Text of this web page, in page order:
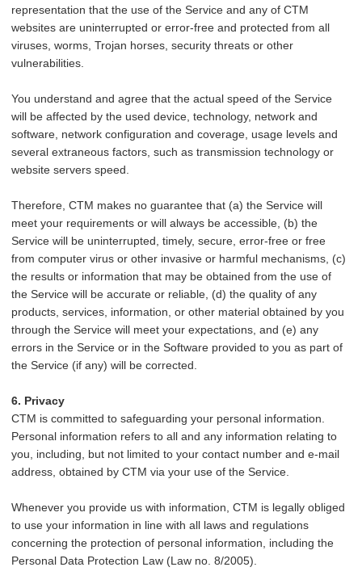
representation that the use of the Service and any of CTM
websites are uninterrupted or error-free and protected from all
viruses, worms, Trojan horses, security threats or other
vulnerabilities.
You understand and agree that the actual speed of the Service
will be affected by the used device, technology, network and
software, network configuration and coverage, usage levels and
several extraneous factors, such as transmission technology or
website servers speed.
Therefore, CTM makes no guarantee that (a) the Service will
meet your requirements or will always be accessible, (b) the
Service will be uninterrupted, timely, secure, error-free or free
from computer virus or other invasive or harmful mechanisms, (c)
the results or information that may be obtained from the use of
the Service will be accurate or reliable, (d) the quality of any
products, services, information, or other material obtained by you
through the Service will meet your expectations, and (e) any
errors in the Service or in the Software provided to you as part of
the Service (if any) will be corrected.
6. Privacy
CTM is committed to safeguarding your personal information.
Personal information refers to all and any information relating to
you, including, but not limited to your contact number and e-mail
address, obtained by CTM via your use of the Service.
Whenever you provide us with information, CTM is legally obliged
to use your information in line with all laws and regulations
concerning the protection of personal information, including the
Personal Data Protection Law (Law no. 8/2005).